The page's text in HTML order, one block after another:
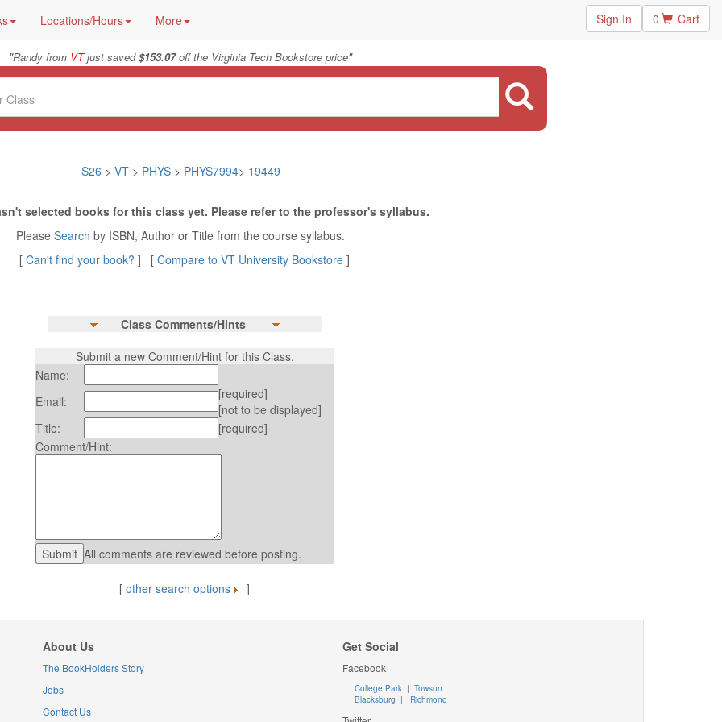
Locations/Hours More Sign In 0 Cart
"Randy from VTjust saved$153.07off the Virginia Tech Bookstore price"
S26 > VT > PHYS> PHYS7994> 19449
selected books for this class yet. Please refer to the professor's syllabus.
Please Search by ISBN, Author or Title from the course syllabus.
[ Can't find your book? ] [ Compare to VT University Bookstore ]
Class Comments/Hints
Submit a new Comment/Hint for this Class.
Name:
Email:
[required]
[not to be displayed]
Title:
[required]
Comment/Hint:
All comments are reviewed before posting.
[ other search options ]
About Us
The BookHolders Story
Jobs
Contact Us
Get Social
Facebook
College Park | Towson
Blacksburg | Richmond